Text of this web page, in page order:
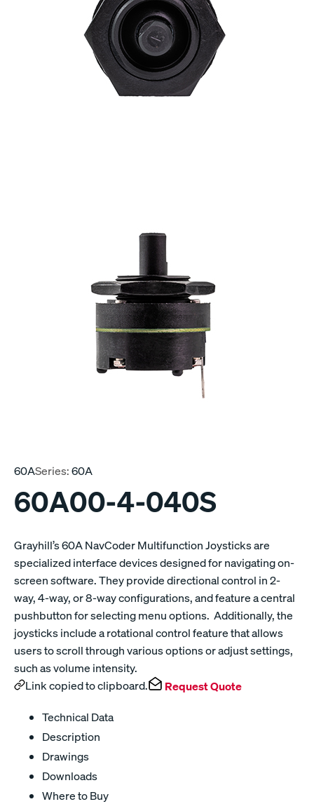
60ASeries:60A
60A00-4-040S
Grayhill’s 60A NavCoder Multifunction Joysticks are
specialized interface devices designed for navigating on-
screen software. They provide directional control in 2-
way, 4-way, or 8-way configurations, and feature a central
pushbutton for selecting menu options. Additionally, the
joysticks include a rotational control feature that allows
users to scroll through various options or adjust settings,
such as volume intensity.
Link copied to clipboard.
Request Quote
Technical Data
Description
Drawings
Downloads
Where to Buy